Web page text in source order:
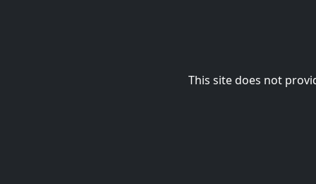
This site does not